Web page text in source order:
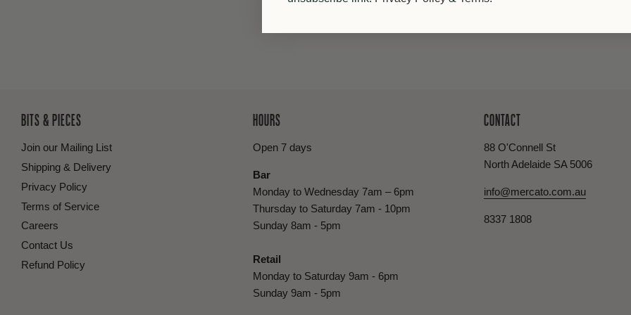
BITS & PIECES
Join our Mailing List
Shipping & Delivery
Privacy Policy
Terms of Service
Careers
Contact Us
Refund Policy
HOURS
Open 7 days
Bar
Monday to Wednesday 7am – 6pm
Thursday to Saturday 7am - 10pm
Sunday 8am - 5pm
Retail
Monday to Saturday 9am - 6pm
Sunday 9am - 5pm
CONTACT
88 O'Connell St
North Adelaide SA 5006
info@mercato.com.au
8337 1808